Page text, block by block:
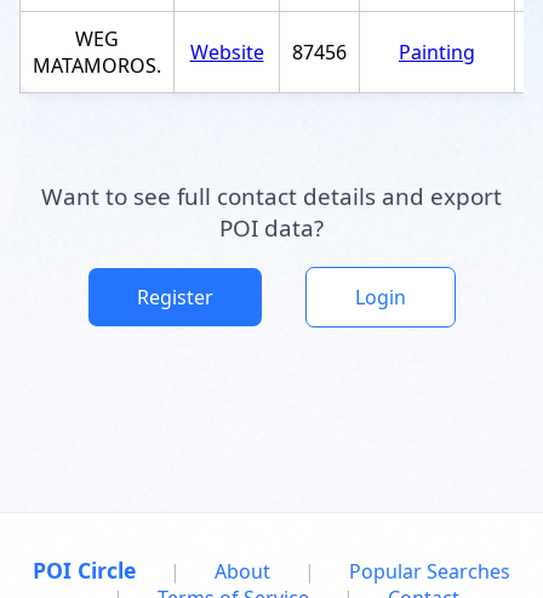
WEG
MATAMOROS.
Website 87456 Painting
Want to see full contact details and export
POI data?
Register Login
POI Circle | About |
Popular Searches